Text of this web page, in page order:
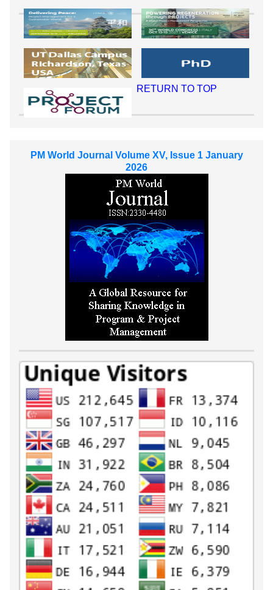
RETURN TO TOP
PM World Journal Volume XV, Issue 1 January
2026